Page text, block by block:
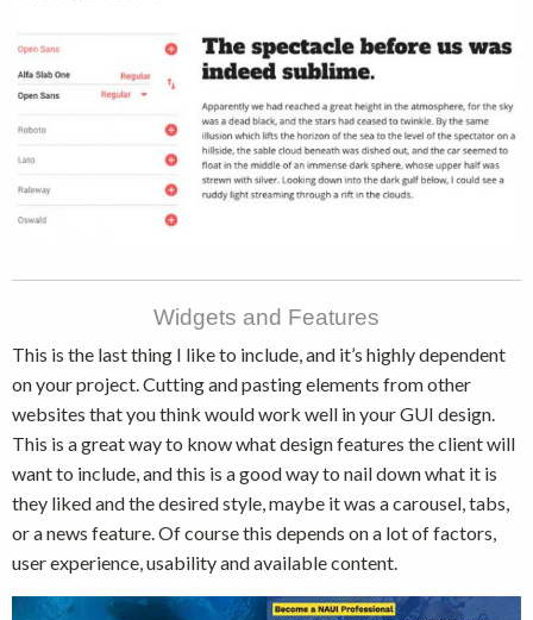
Widgets and Features
This is the last thing I like to include, and it’s highly dependent
on your project. Cutting and pasting elements from other
websites that you think would work well in your GUI design.
This is a great way to know what design features the client will
want to include, and this is a good way to nail down what it is
they liked and the desired style, maybe it was a carousel, tabs,
or a news feature. Of course this depends on a lot of factors,
user experience, usability and available content.